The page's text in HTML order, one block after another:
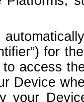
for
access
Device
your